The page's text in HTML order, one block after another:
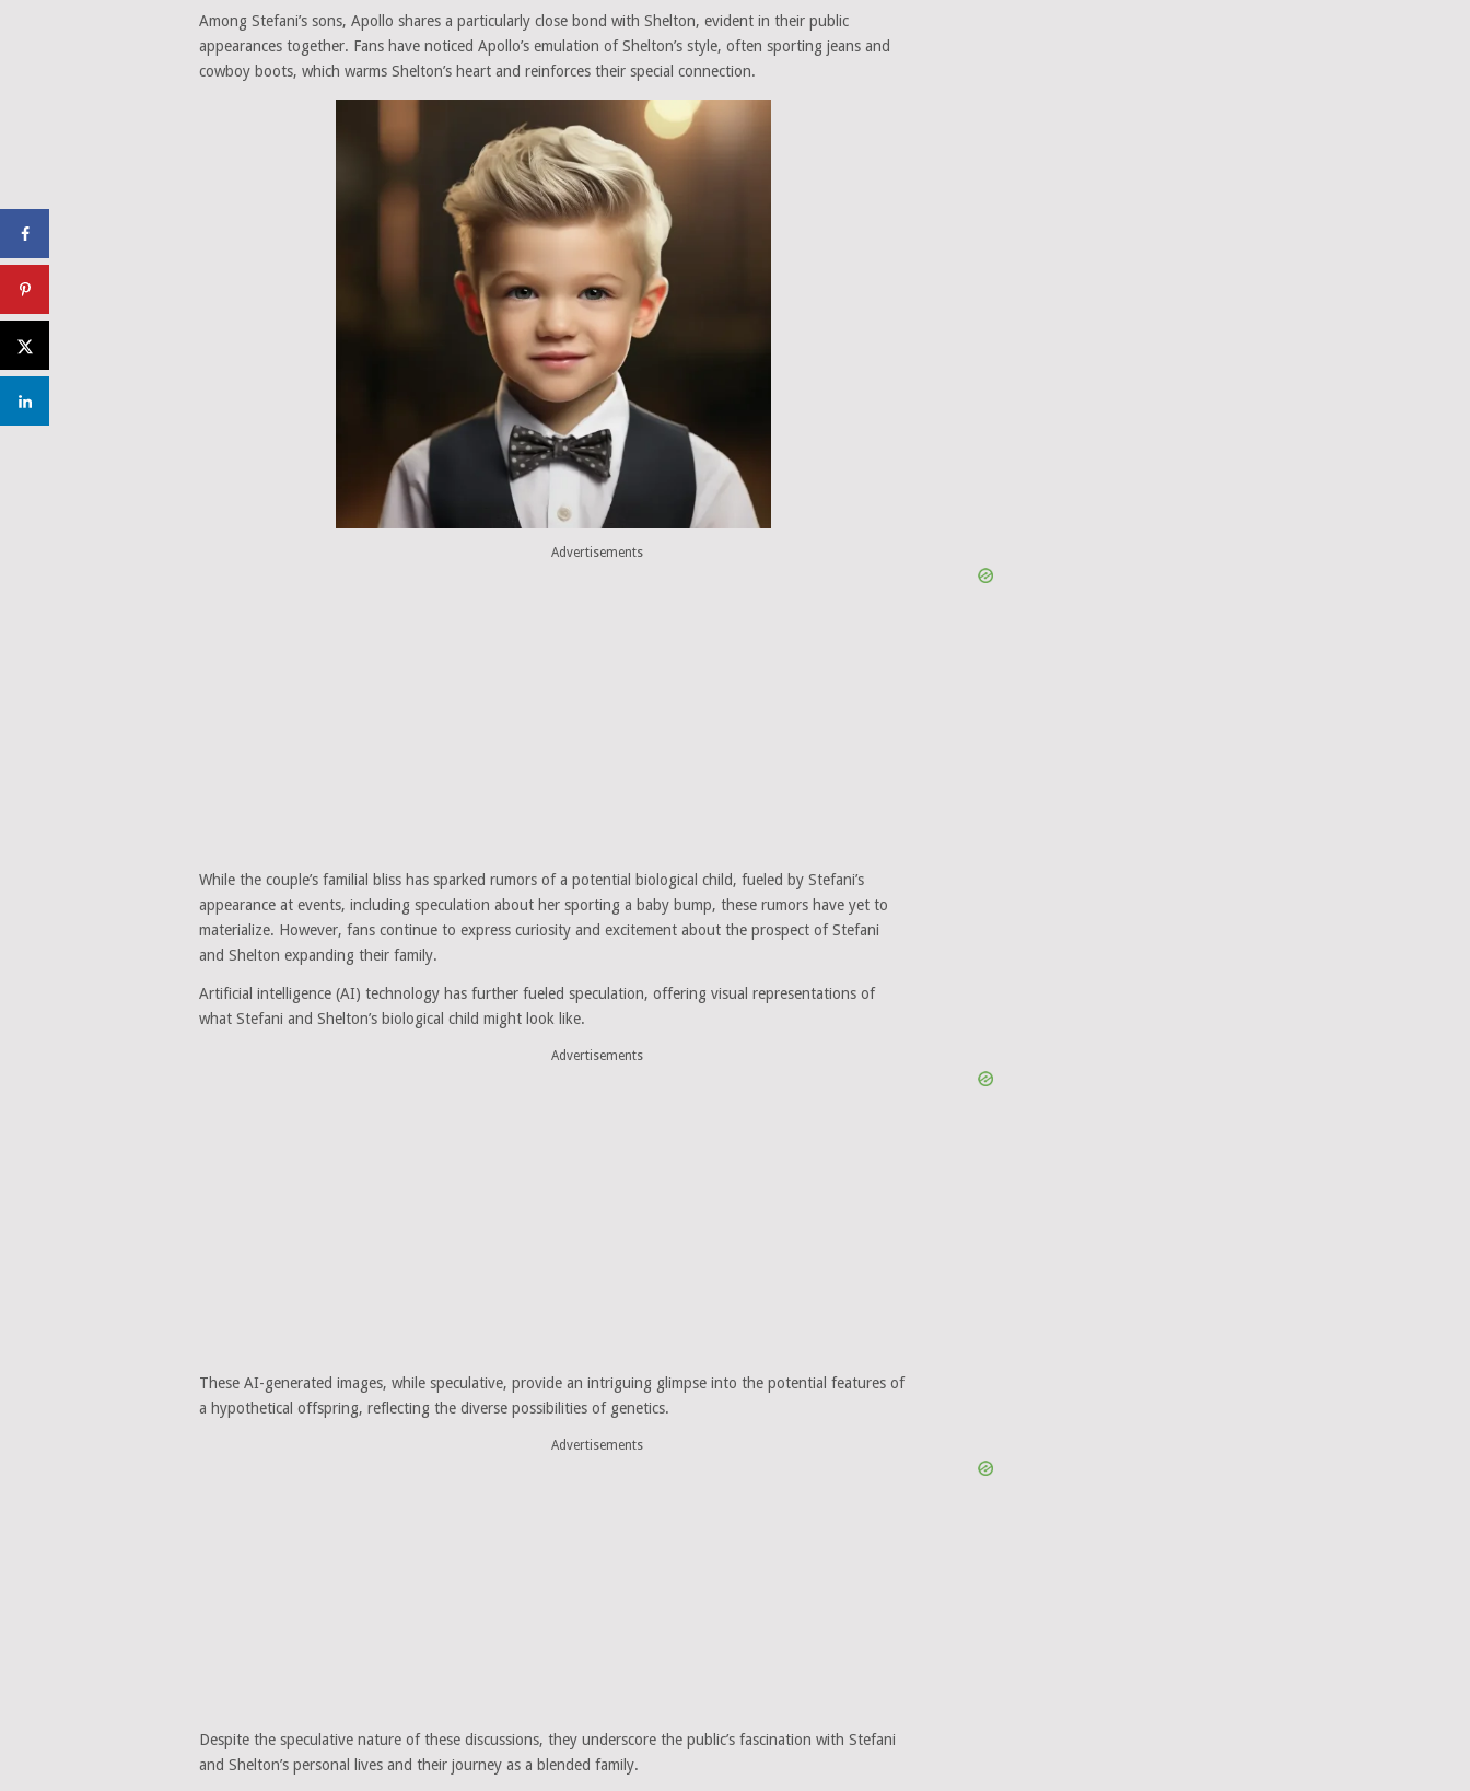
Among Stefani’s sons, Apollo shares a particularly close bond with Shelton, evident in their public
appearances together. Fans have noticed Apollo’s emulation of Shelton’s style, often sporting jeans and
cowboy boots, which warms Shelton’s heart and reinforces their special connection.
Advertisements
While the couple’s familial bliss has sparked rumors of a potential biological child, fueled by Stefani’s
appearance at events, including speculation about her sporting a baby bump, these rumors have yet to
materialize. However, fans continue to express curiosity and excitement about the prospect of Stefani
and Shelton expanding their family.
Artificial intelligence (AI) technology has further fueled speculation, offering visual representations of
what Stefani and Shelton’s biological child might look like.
Advertisements
These AI-generated images, while speculative, provide an intriguing glimpse into the potential features of
a hypothetical offspring, reflecting the diverse possibilities of genetics.
Advertisements
Despite the speculative nature of these discussions, they underscore the public’s fascination with Stefani
and Shelton’s personal lives and their journey as a blended family.